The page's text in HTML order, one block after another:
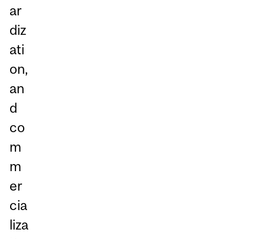
ar
diz
ati
on,
an
d
co
m
m
er
cia
liza